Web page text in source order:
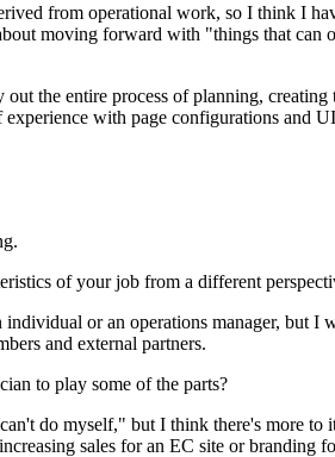
from operational work, so I think I
moving forward with "things that
the entire process of planning,
with page configurations and
of your job from a different
or an operations manager,
and external partners.
to play some of the parts?
do myself," but I think there's more
sales for an EC site or